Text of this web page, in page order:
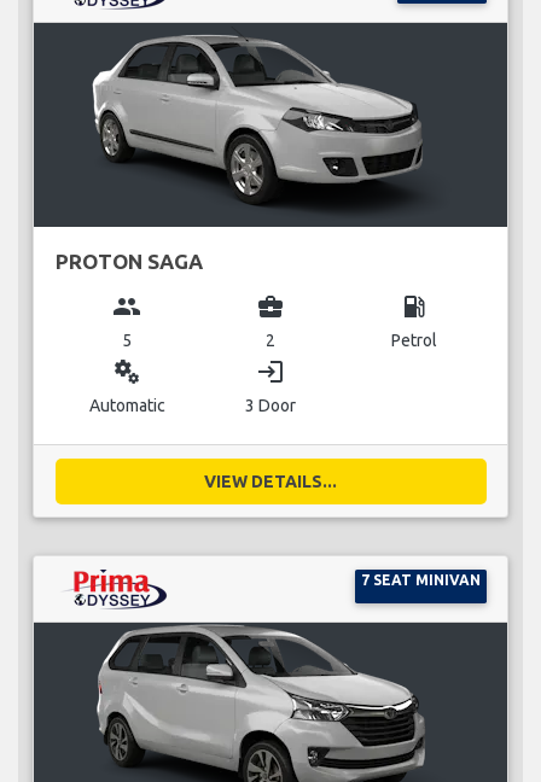
PROTON SAGA
group
5
business_center
2
local_gas_station
Petrol
miscellaneous_services
Automatic
login
3 Door
VIEW DETAILS...
7 SEAT MINIVAN